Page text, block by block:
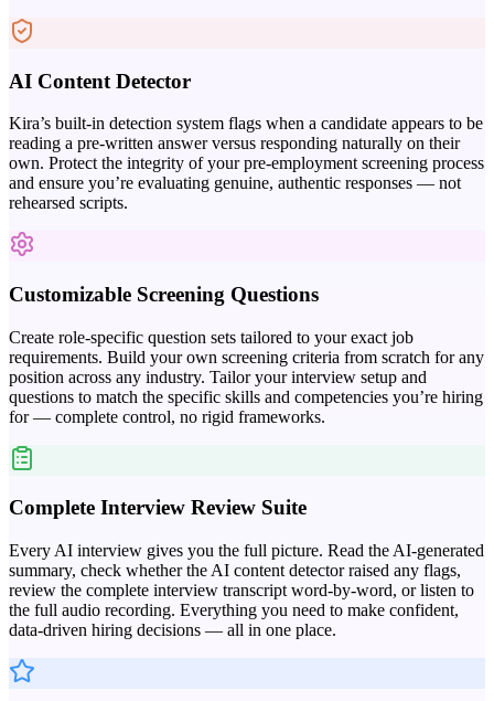
AI Content Detector
Kira’s built-in detection system flags when a candidate appears to be
reading a pre-written answer versus responding naturally on their
own. Protect the integrity of your pre-employment screening process
and ensure you’re evaluating genuine, authentic responses — not
rehearsed scripts.
Customizable Screening Questions
Create role-specific question sets tailored to your exact job
requirements. Build your own screening criteria from scratch for any
position across any industry. Tailor your interview setup and
questions to match the specific skills and competencies you’re hiring
for — complete control, no rigid frameworks.
Complete Interview Review Suite
Every AI interview gives you the full picture. Read the AI-generated
summary, check whether the AI content detector raised any flags,
review the complete interview transcript word-by-word, or listen to
the full audio recording. Everything you need to make confident,
data-driven hiring decisions — all in one place.